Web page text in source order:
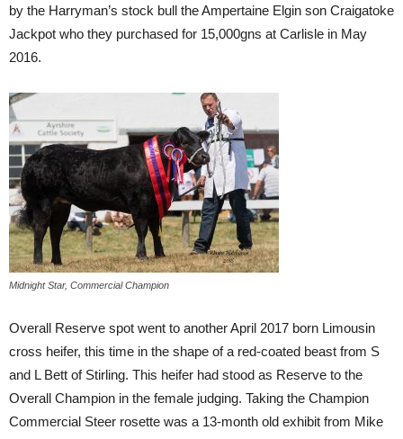
by the Harryman’s stock bull the Ampertaine Elgin son Craigatoke
Jackpot who they purchased for 15,000gns at Carlisle in May
2016.
Midnight Star, Commercial Champion
Overall Reserve spot went to another April 2017 born Limousin
cross heifer, this time in the shape of a red-coated beast from S
and L Bett of Stirling. This heifer had stood as Reserve to the
Overall Champion in the female judging. Taking the Champion
Commercial Steer rosette was a 13-month old exhibit from Mike